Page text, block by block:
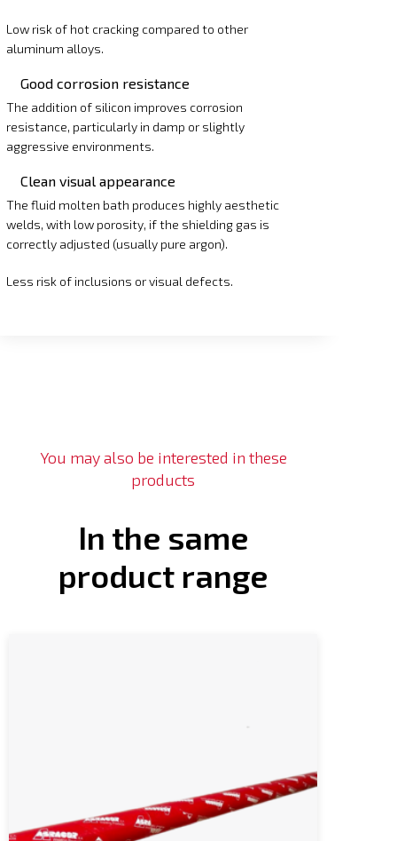
Low risk of hot cracking compared to other
aluminum alloys.
Good corrosion resistance
The addition of silicon improves corrosion
resistance, particularly in damp or slightly
aggressive environments.
Clean visual appearance
The fluid molten bath produces highly aesthetic
welds, with low porosity, if the shielding gas is
correctly adjusted (usually pure argon).
Less risk of inclusions or visual defects.
You may also be interested in these
products
In the same
product range